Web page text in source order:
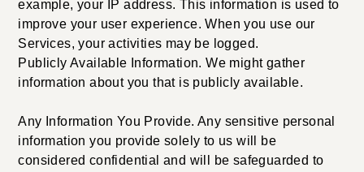
example, your IP address. This information is used to
improve your user experience. When you use our
Services, your activities may be logged.
Publicly Available Information. We might gather
information about you that is publicly available.
Any Information You Provide. Any sensitive personal
information you provide solely to us will be
considered confidential and will be safeguarded to